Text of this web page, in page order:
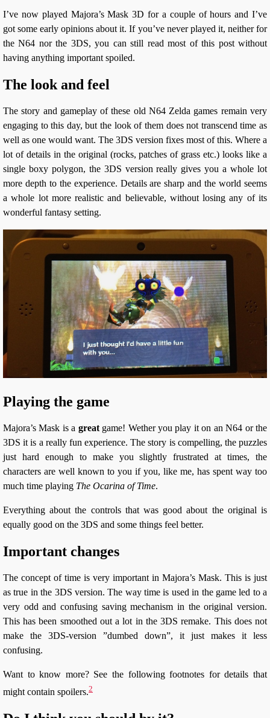
I’ve now played Majora’s Mask 3D for a couple of hours and I’ve
got some early opinions about it. If you’ve never played it, neither for
the N64 nor the 3DS, you can still read most of this post without
having anything important spoiled.
The look and feel
The story and gameplay of these old N64 Zelda games remain very
engaging to this day, but the look of them does not transcend time as
well as one would want. The 3DS version fixes most of this. Where a
lot of details in the original (rocks, patches of grass etc.) looks like a
single boxy polygon, the 3DS version really gives you a whole lot
more depth to the experience. Details are sharp and the world seems
a whole lot more realistic and believable, without losing any of its
wonderful fantasy setting.
Playing the game
Majora’s Mask is a greatgame! Wether you play it on an N64 or the
3DS it is a really fun experience. The story is compelling, the puzzles
just hard enough to make you slightly frustrated at times, the
characters are well known to you if you, like me, has spent way too
much time playing The Ocarina of Time.
Everything about the controls that was good about the original is
equally good on the 3DS and some things feel better.
Important changes
The concept of time is very important in Majora’s Mask. This is just
as true in the 3DS version. The way time is used in the game led to a
very odd and confusing saving mechanism in the original version.
This has been smoothed out a lot in the 3DS remake. This does not
make the 3DS-version ”dumbed down”, it just makes it less
confusing.
Want to know more? See the following footnotes for details that
might contain spoilers.2